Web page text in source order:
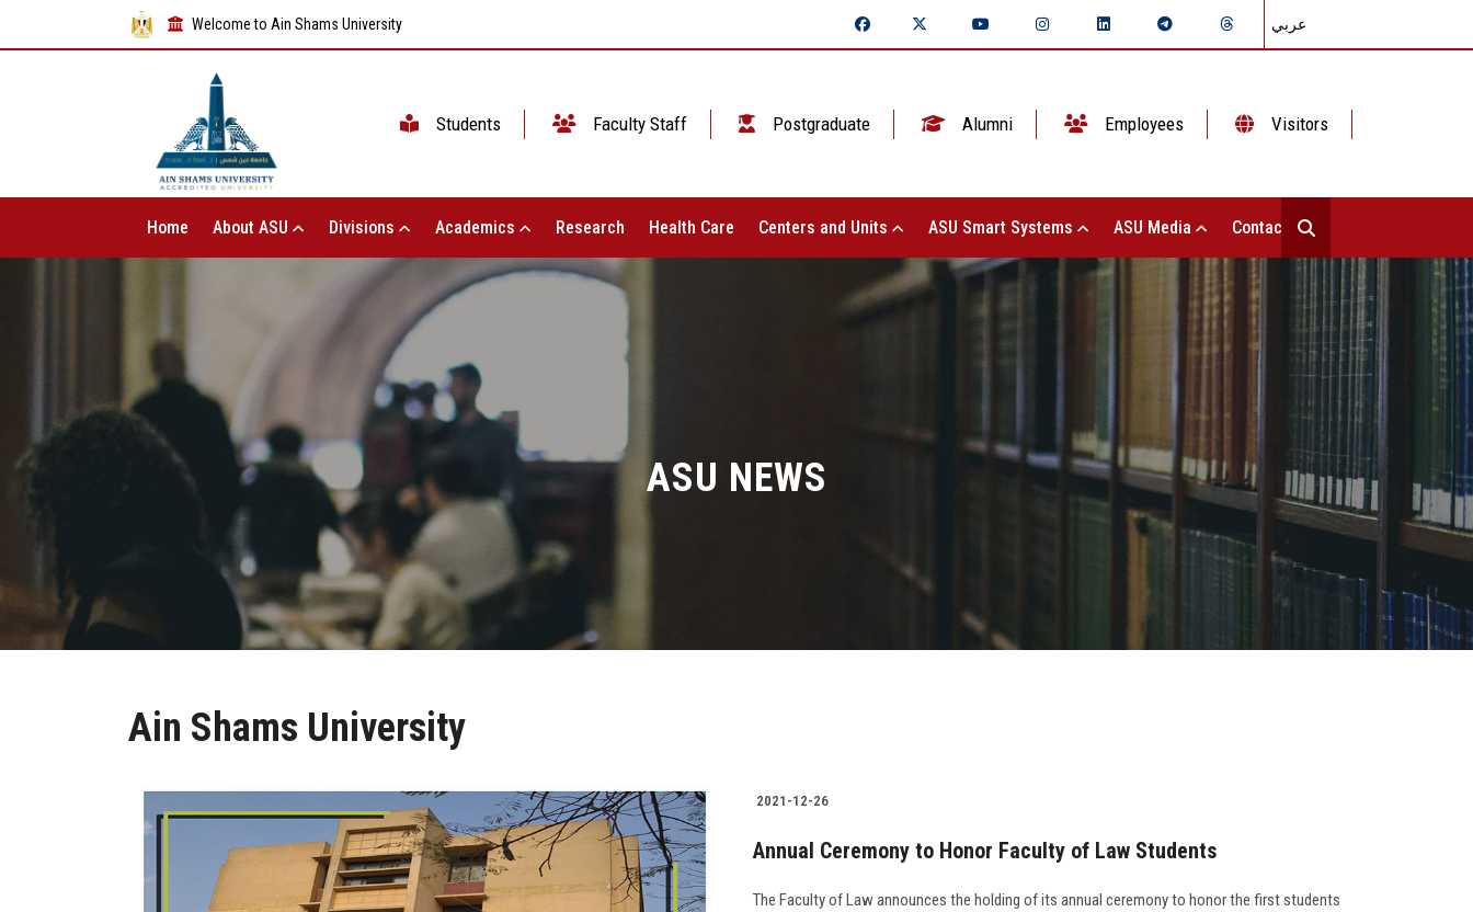
Welcome to Ain Shams University عربي
Students Faculty Staff Postgraduate Alumni Employees Visitors
Home About ASU Divisions Academics Research Health Care Centers and Units ASU Smart Systems ASU Media Contact Us
ASU NEWS
Ain Shams University
2021-12-26
Annual Ceremony to Honor Faculty of Law Students
The Faculty of Law announces the holding of its annual ceremony to honor the first students